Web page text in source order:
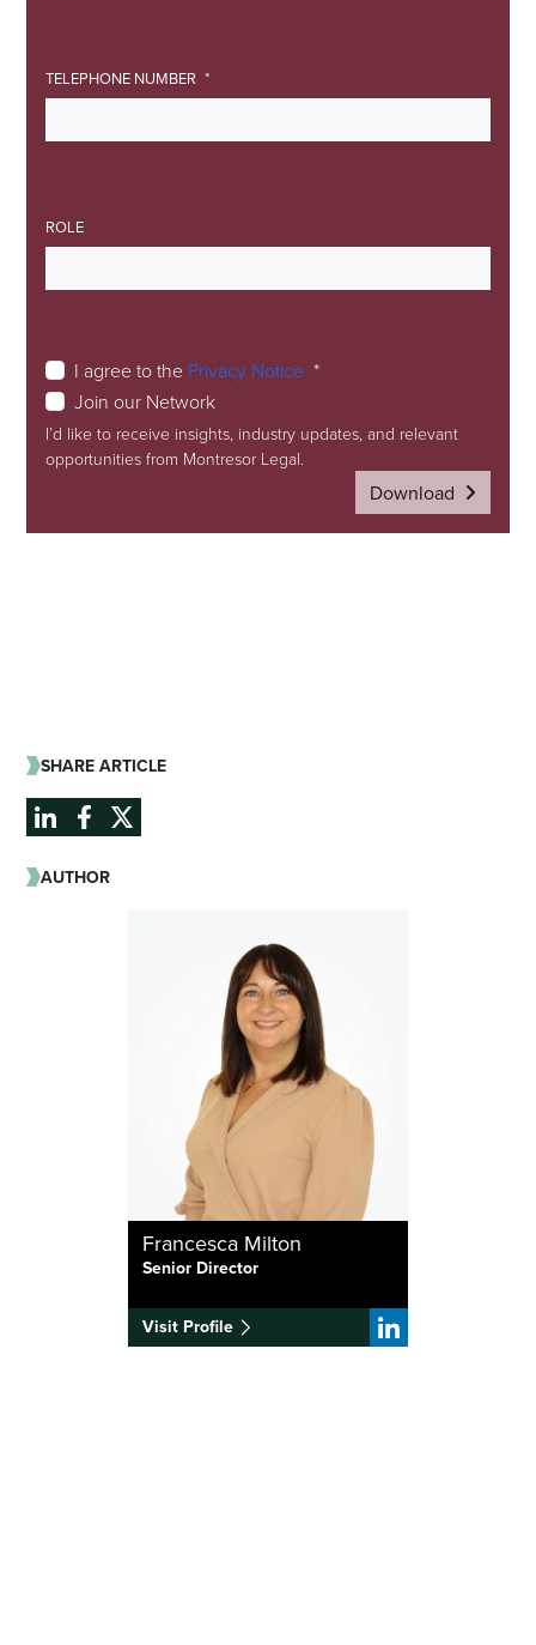
TELEPHONE NUMBER
ROLE
I agree to the Privacy Notice
Join our Network
I’d like to receive insights, industry updates, and relevant
opportunities from Montresor Legal.
SHARE ARTICLE
AUTHOR
Francesca Milton
Senior Director
Visit Profile